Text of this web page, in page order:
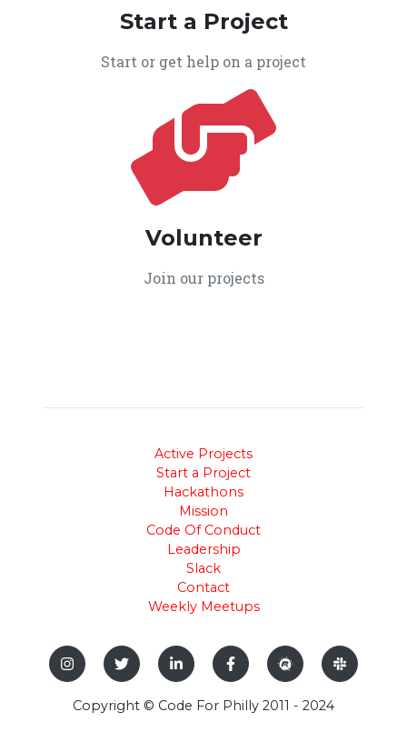
Start a Project
Start or get help on a project
Volunteer
Join our projects
Active Projects
Start a Project
Hackathons
Mission
Code Of Conduct
Leadership
Slack
Contact
Weekly Meetups
Copyright © Code For Philly 2011 - 2024